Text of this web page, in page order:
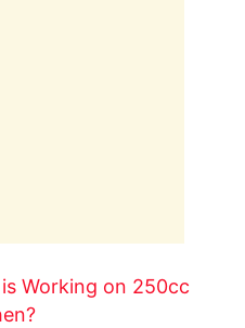
Working on 250cc